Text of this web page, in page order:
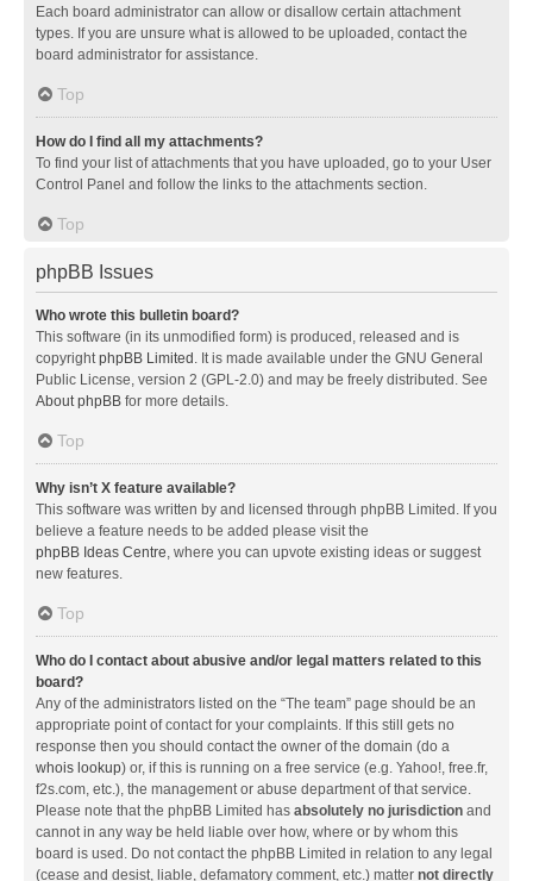
Each board administrator can allow or disallow certain attachment
types. If you are unsure what is allowed to be uploaded, contact the
board administrator for assistance.
Top
How do I find all my attachments?
To find your list of attachments that you have uploaded, go to your User
Control Panel and follow the links to the attachments section.
Top
phpBB Issues
Who wrote this bulletin board?
This software (in its unmodified form) is produced, released and is
copyrightphpBB Limited . It is made available under the GNU General
Public License, version 2 (GPL-2.0) and may be freely distributed. See
About phpBB for more details.
Top
Why isn’t X feature available?
This software was written by and licensed through phpBB Limited. If you
believe a feature needs to be added please visit the
phpBB Ideas Centre, where you can upvote existing ideas or suggest
new features.
Top
Who do I contact about abusive and/or legal matters related to this
board?
Any of the administrators listed on the “The team” page should be an
appropriate point of contact for your complaints. If this still gets no
response then you should contact the owner of the domain (do a
whois lookup) or, if this is running on a free service (e.g. Yahoo!, free.fr,
f2s.com, etc.), the management or abuse department of that service.
Please note that the phpBB Limited has absolutely no jurisdiction and
cannot in any way be held liable over how, where or by whom this
board is used. Do not contact the phpBB Limited in relation to any legal
(cease and desist, liable, defamatory comment, etc.) matter not directly